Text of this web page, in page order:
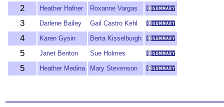
2 Heather Hafner Roxanne Vargas
3 Darlene Bailey Gail Castro Kehl
4 Karen Gysin Berta Kisselburgh
5 Janet Benton Sue Holmes
5 Heather Medina Mary Stevenson